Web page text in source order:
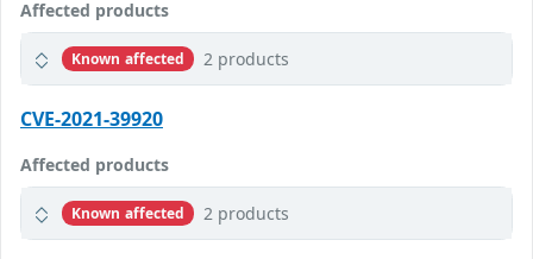
Affected products
Known affected 2 products
CVE-2021-39920
Affected products
Known affected 2 products